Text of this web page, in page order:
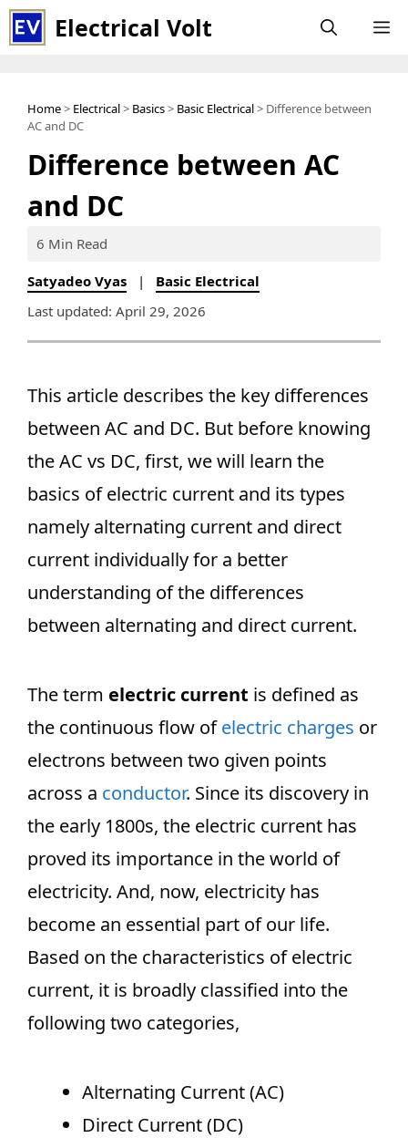
Skip
to
Electrical Volt
Home> Electrical> Basics> Basic Electrical> Difference between
AC and DC
Difference between AC
and DC
6 Min Read
Satyadeo Vyas | Basic Electrical
Last updated: April 29, 2026
This article describes the key differences
between AC and DC. But before knowing
the AC vs DC, first, we will learn the
basics of electric current and its types
namely alternating current and direct
current individually for a better
understanding of the differences
between alternating and direct current.
The term electric current is defined as
the continuous flow ofelectric charges or
electrons between two given points
across a conductor. Since its discovery in
the early 1800s, the electric current has
proved its importance in the world of
electricity. And, now, electricity has
become an essential part of our life.
Based on the characteristics of electric
current, it is broadly classified into the
following two categories,
Alternating Current (AC)
Direct Current (DC)